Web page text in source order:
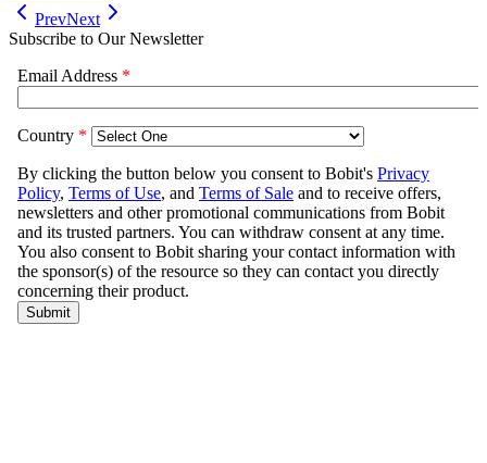
PrevNext
Subscribe to Our Newsletter